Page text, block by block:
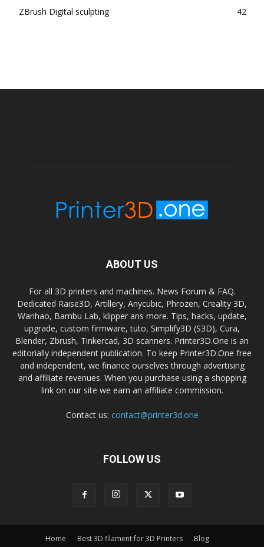
ZBrush Digital sculpting
42
ABOUT US
For all 3D printers and machines. News Forum & FAQ.
Dedicated Raise3D, Artillery, Anycubic, Phrozen, Creality 3D,
Wanhao, Bambu Lab, klipper ans more. Tips, hacks, update,
upgrade, custom firmware, tuto, Simplify3D (S3D), Cura,
Blender, Zbrush, Tinkercad, 3D scanners. Printer3D.One is an
editorially independent publication. To keep Printer3D.One free
and independent, we finance ourselves through advertising
and affiliate revenues. When you purchase using a shopping
link on our site we earn an affiliate commission.
Contact us: contact@printer3d.one
FOLLOW US
Home Best 3D filament for 3D Printers
Blog